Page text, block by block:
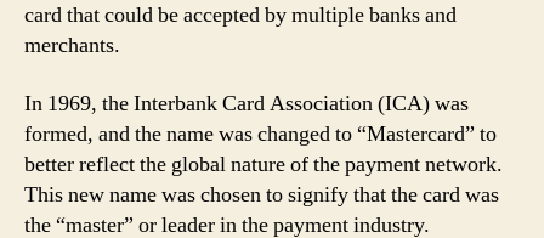
card that could be accepted by multiple banks and
merchants.
In 1969, the Interbank Card Association (ICA) was
formed, and the name was changed to “Mastercard” to
better reflect the global nature of the payment network.
This new name was chosen to signify that the card was
the “master” or leader in the payment industry.